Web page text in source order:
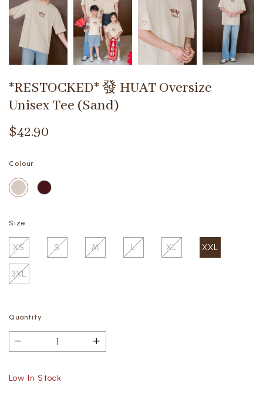
*RESTOCKED* 發 HUAT Oversize
Unisex Tee (Sand)
$42.90
Colour
Size
XS S M L XL XXL
3XL
Quantity
Low In Stock